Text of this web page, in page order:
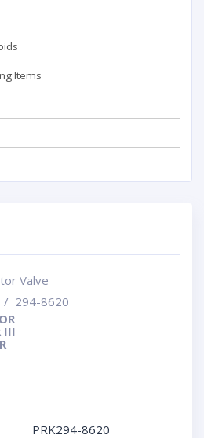
Items
Valve
/ 294-8620
III
PRK294-8620